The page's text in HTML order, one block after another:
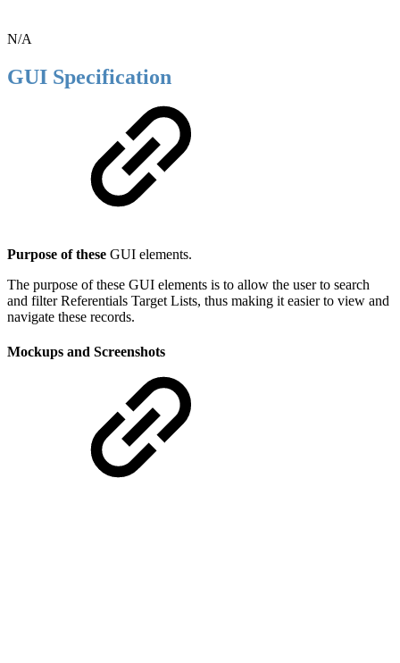
N/A
GUI Specification
Purpose of these GUI elements.
The purpose of these GUI elements is to allow the user to search
and filter Referentials Target Lists, thus making it easier to view and
navigate these records.
Mockups and Screenshots